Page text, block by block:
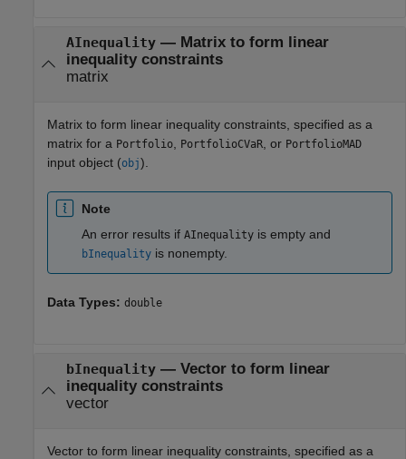
AInequality— Matrix to form linear
inequality constraints
matrix
Matrix to form linear inequality constraints, specified as a
matrix for a Portfolio, PortfolioCVaR, or PortfolioMAD
input object (obj).
Note
An error results if AInequality is empty and
bInequality is nonempty.
Data Types: double
bInequality— Vector to form linear
inequality constraints
vector
Vector to form linear inequality constraints, specified as a